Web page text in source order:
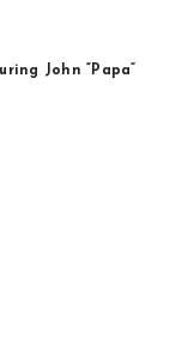
John “Papa”